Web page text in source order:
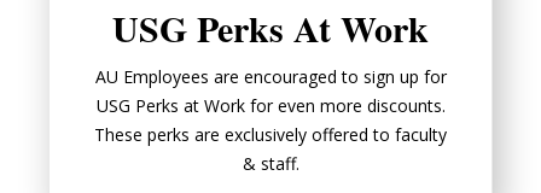
USG Perks At Work
AU Employees are encouraged to sign up for
USG Perks at Work for even more discounts.
These perks are exclusively offered to faculty
& staff.